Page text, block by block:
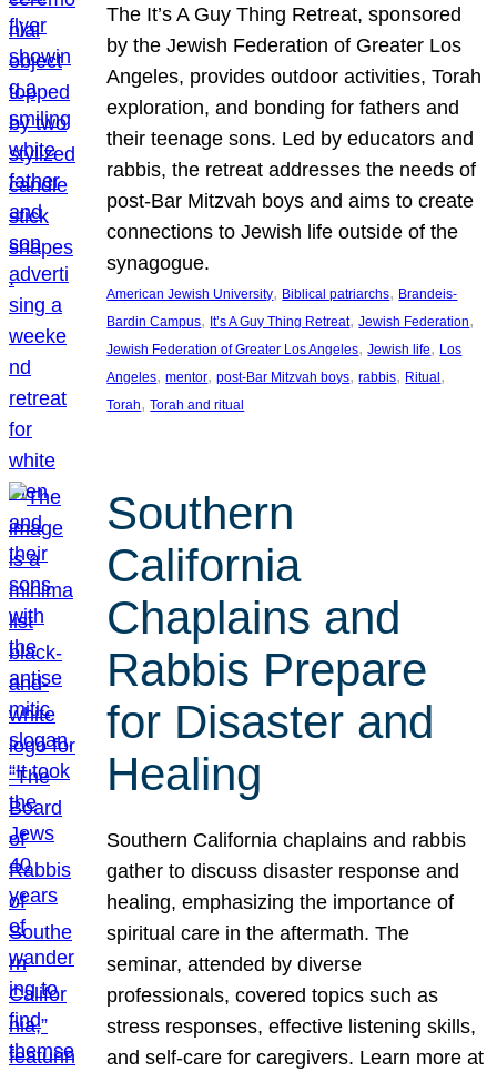
The It’s A Guy Thing Retreat, sponsored
by the Jewish Federation of Greater Los
Angeles, provides outdoor activities, Torah
exploration, and bonding for fathers and
their teenage sons. Led by educators and
rabbis, the retreat addresses the needs of
post-Bar Mitzvah boys and aims to create
connections to Jewish life outside of the
synagogue.
American Jewish University, Biblical patriarchs, Brandeis-
Bardin Campus, It’s A Guy Thing Retreat, Jewish Federation
Jewish Federation of Greater Los Angeles, Jewish life, Los
Angeles, mentor, post-Bar Mitzvah boys, rabbis, Ritual
Torah, Torah and ritual
Southern
California
Chaplains and
Rabbis Prepare
for Disaster and
Healing
Southern California chaplains and rabbis
gather to discuss disaster response and
healing, emphasizing the importance of
spiritual care in the aftermath. The
seminar, attended by diverse
professionals, covered topics such as
stress responses, effective listening skills,
and self-care for caregivers. Learn more at